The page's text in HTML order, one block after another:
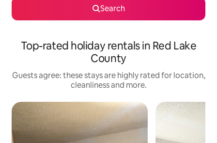
Search
Top-rated holiday rentals in Red Lake
County
Guests agree: these stays are highly rated for location,
cleanliness and more.